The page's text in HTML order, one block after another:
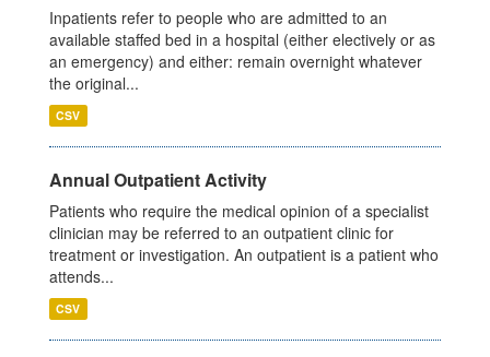
Inpatients refer to people who are admitted to an
available staffed bed in a hospital (either electively or as
an emergency) and either: remain overnight whatever
the original...
CSV
Annual Outpatient Activity
Patients who require the medical opinion of a specialist
clinician may be referred to an outpatient clinic for
treatment or investigation. An outpatient is a patient who
attends...
CSV